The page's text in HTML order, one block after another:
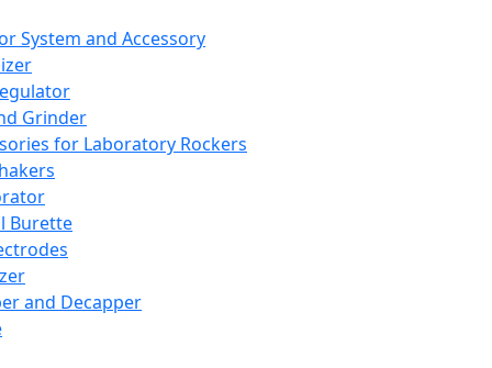
System and Accessory
Grinder
for Laboratory Rockers
Burette
and Decapper